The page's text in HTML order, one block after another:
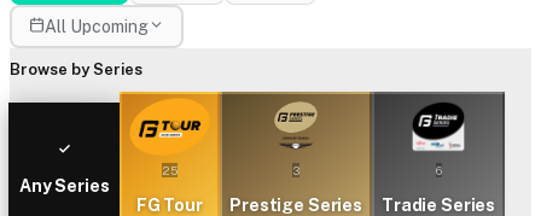
All Upcoming
Browse by Series
Any Series
25
FG Tour
3
Prestige Series
6
Tradie Series